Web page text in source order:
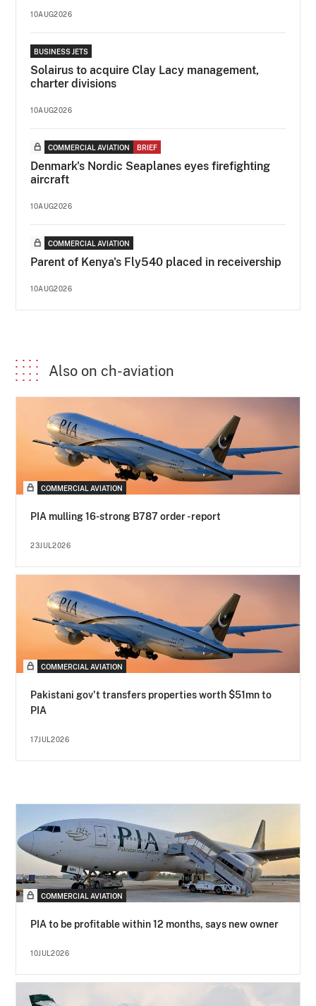
10AUG2026
BUSINESS JETS
Solairus to acquire Clay Lacy management,
charter divisions
10AUG2026
COMMERCIAL AVIATION BRIEF
Denmark's Nordic Seaplanes eyes firefighting
aircraft
10AUG2026
COMMERCIAL AVIATION
Parent of Kenya's Fly540 placed in receivership
10AUG2026
Also on ch-aviation
COMMERCIAL AVIATION
PIA mulling 16-strong B787 order - report
23JUL2026
COMMERCIAL AVIATION
Pakistani gov't transfers properties worth $51mn to
PIA
17JUL2026
COMMERCIAL AVIATION
PIA to be profitable within 12 months, says new owner
10JUL2026